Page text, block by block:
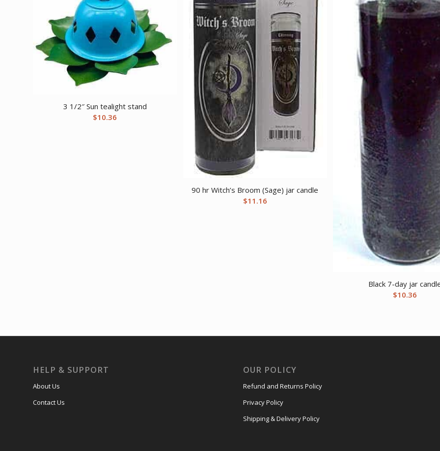
3 1/2″ Sun tealight stand
$10.36
90 hr Witch’s Broom (Sage) jar candle
$11.16
Black 7-day jar
$10.36
HELP & SUPPORT
About Us
Contact Us
OUR POLICY
Refund and Returns Policy
Privacy Policy
Shipping & Delivery Policy